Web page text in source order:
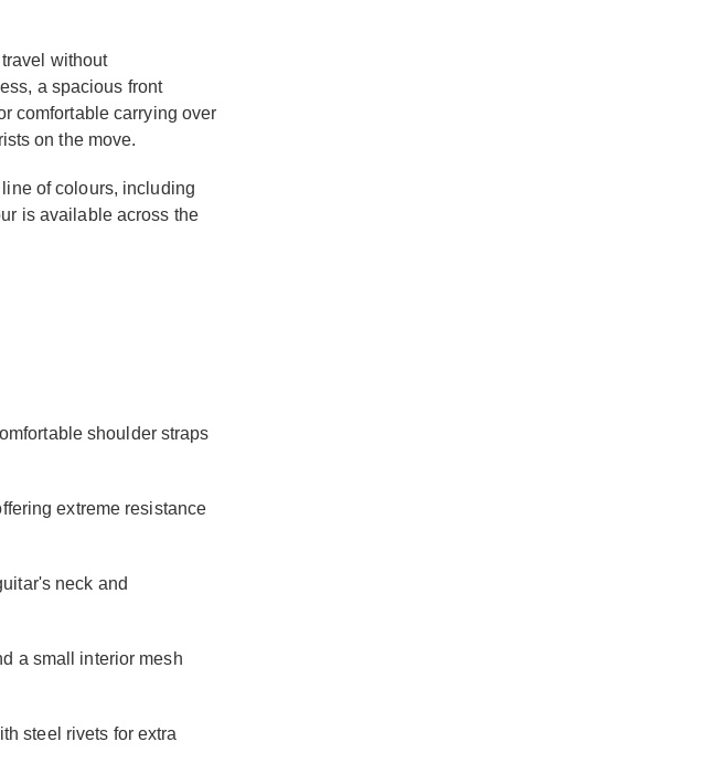
without
a spacious front
comfortable carrying over
on the move.
of colours, including
is available across the
shoulder straps
extreme resistance
neck and
a small interior mesh
steel rivets for extra